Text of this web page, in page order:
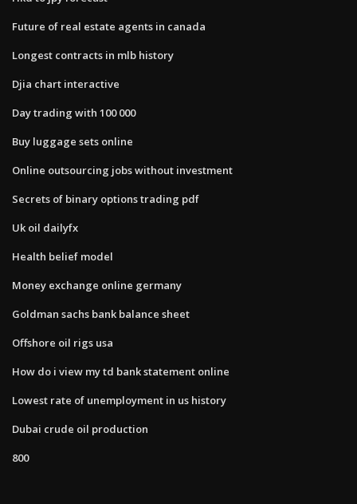
Future of real estate agents in canada
Longest contracts in mlb history
Djia chart interactive
Day trading with 100 000
Buy luggage sets online
Online outsourcing jobs without investment
Secrets of binary options trading pdf
Uk oil dailyfx
Health belief model
Money exchange online germany
Goldman sachs bank balance sheet
Offshore oil rigs usa
How do i view my td bank statement online
Lowest rate of unemployment in us history
Dubai crude oil production
800